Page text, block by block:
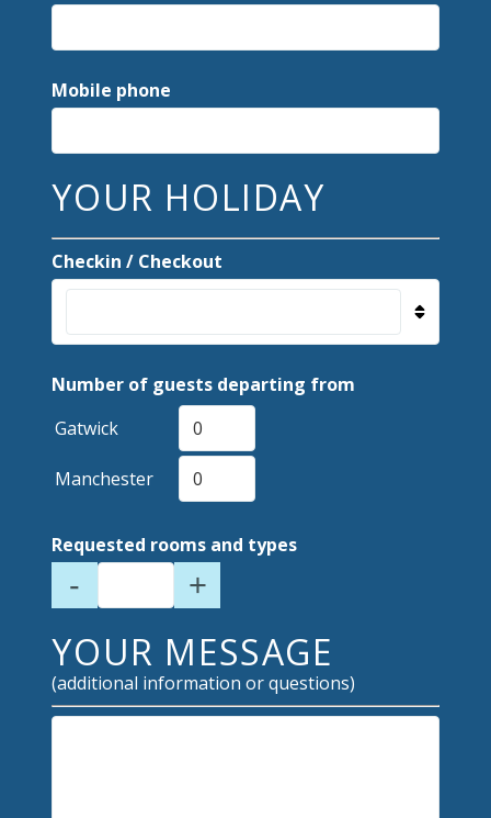
Mobile phone
YOUR HOLIDAY
Checkin / Checkout
Number of guests departing from
Gatwick
Manchester
Requested rooms and types
- +
YOUR MESSAGE
(additional information or questions)